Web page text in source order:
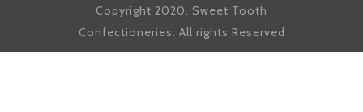
Copyright 2020. Sweet Tooth
Confectioneries. All rights Reserved